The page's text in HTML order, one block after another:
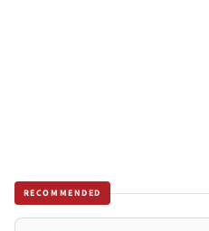
RECOMMENDED